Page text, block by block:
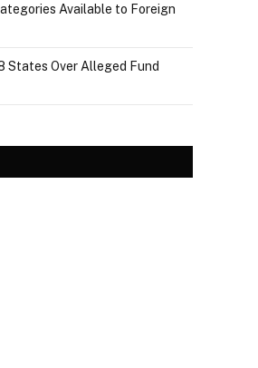
Available to Foreign
States Over Alleged Fund